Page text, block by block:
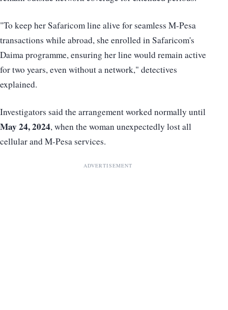
"To keep her Safaricom line alive for seamless M-Pesa
transactions while abroad, she enrolled in Safaricom's
Daima programme, ensuring her line would remain active
for two years, even without a network," detectives
explained.
Investigators said the arrangement worked normally until
May 24, 2024, when the woman unexpectedly lost all
cellular and M-Pesa services.
ADVERTISEMENT